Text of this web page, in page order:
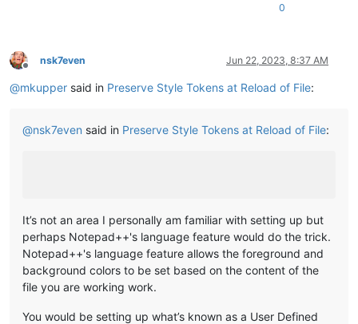
0
Offline
nsk7even Jun 22, 2023, 8:37 AM
@mkupper said in Preserve Style Tokens at Reload of File:
@nsk7even said in Preserve Style Tokens at Reload of File:
It’s not an area I personally am familiar with setting up but
perhaps Notepad++'s language feature would do the trick.
Notepad++'s language feature allows the foreground and
background colors to be set based on the content of the
file you are working work.
You would be setting up what’s known as a User Defined